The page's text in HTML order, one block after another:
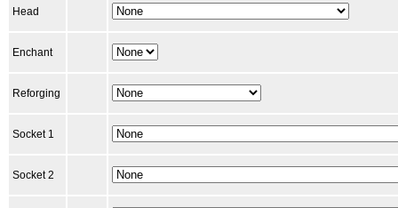
Head
Enchant
Reforging
Socket 1
Socket 2